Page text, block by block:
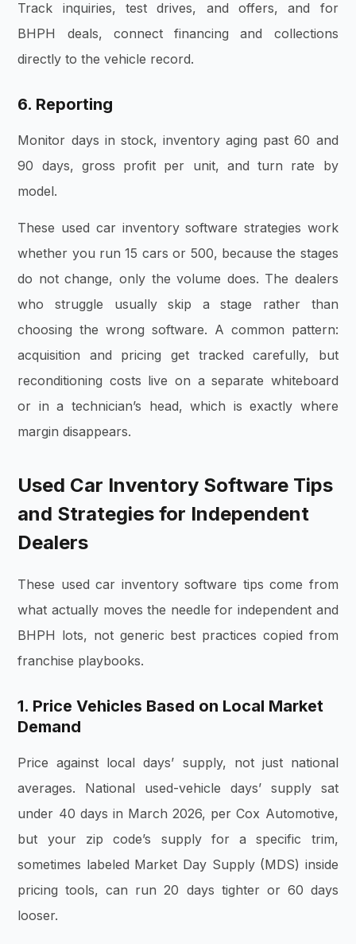
Track inquiries, test drives, and offers, and for
BHPH deals, connect financing and collections
directly to the vehicle record.
6. Reporting
Monitor days in stock, inventory aging past 60 and
90 days, gross profit per unit, and turn rate by
model.
These used car inventory software strategies work
whether you run 15 cars or 500, because the stages
do not change, only the volume does. The dealers
who struggle usually skip a stage rather than
choosing the wrong software. A common pattern:
acquisition and pricing get tracked carefully, but
reconditioning costs live on a separate whiteboard
or in a technician’s head, which is exactly where
margin disappears.
Used Car Inventory Software Tips
and Strategies for Independent
Dealers
These used car inventory software tips come from
what actually moves the needle for independent and
BHPH lots, not generic best practices copied from
franchise playbooks.
1. Price Vehicles Based on Local Market
Demand
Price against local days’ supply, not just national
averages. National used-vehicle days’ supply sat
under 40 days in March 2026, per Cox Automotive,
but your zip code’s supply for a specific trim,
sometimes labeled Market Day Supply (MDS) inside
pricing tools, can run 20 days tighter or 60 days
looser.